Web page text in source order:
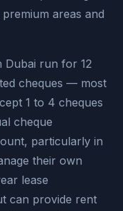
areas and
Dubai run for 12
cheques — most
1 to 4 cheques
cheque
particularly in
their own
lease
can provide rent